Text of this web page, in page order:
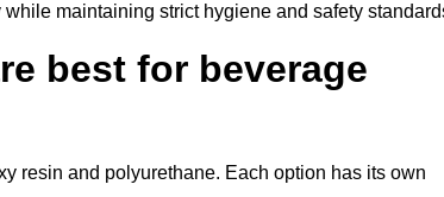
maintaining strict hygiene and safety
best for beverage
resin and polyurethane. Each option has its own